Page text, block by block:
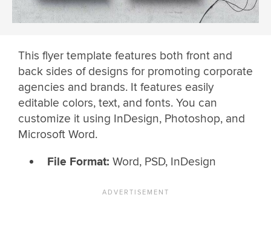
This flyer template features both front and
back sides of designs for promoting corporate
agencies and brands. It features easily
editable colors, text, and fonts. You can
customize it using InDesign, Photoshop, and
Microsoft Word.
File Format: Word, PSD, InDesign